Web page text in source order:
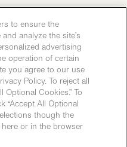
to ensure the
analyze the site’s
advertising
operation of certain
you agree to our use
Policy. To reject all
Optional Cookies.” To
“Accept All Optional
though the
here or in the browser